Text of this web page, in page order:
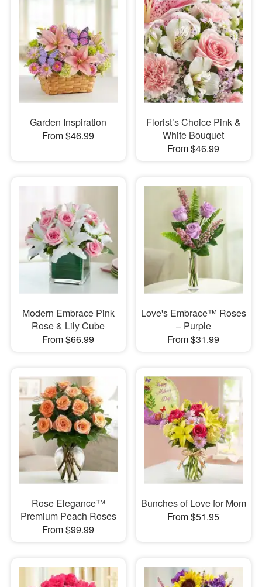
Garden Inspiration
From $46.99
Florist’s Choice Pink &
White Bouquet
From $46.99
Modern Embrace Pink
Rose & Lily Cube
From $66.99
Love's Embrace™ Roses
– Purple
From $31.99
Rose Elegance™
Premium Peach Roses
From $99.99
Bunches of Love for Mom
From $51.95